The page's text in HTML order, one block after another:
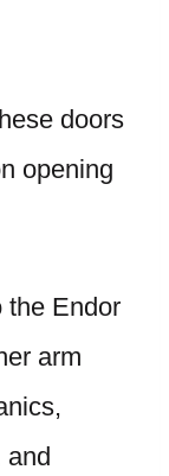
doors
opening
the Endor
arm
and